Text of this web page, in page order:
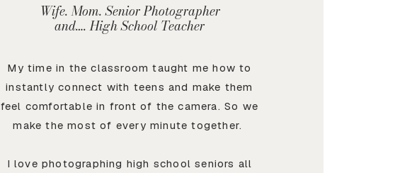
Wife. Mom. Senior Photographer
and…. High School Teacher
My time in the classroom taught me how to
instantly connect with teens and make them
feel comfortable in front of the camera. So we
make the most of every minute together.
I love photographing high school seniors all